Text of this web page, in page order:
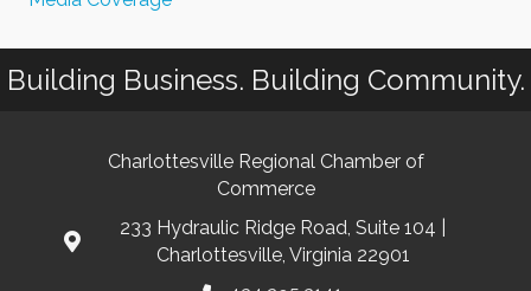
Building Business. Building Community.
Charlottesville Regional Chamber of
Commerce
233 Hydraulic Ridge Road, Suite 104 |
Charlottesville, Virginia 22901